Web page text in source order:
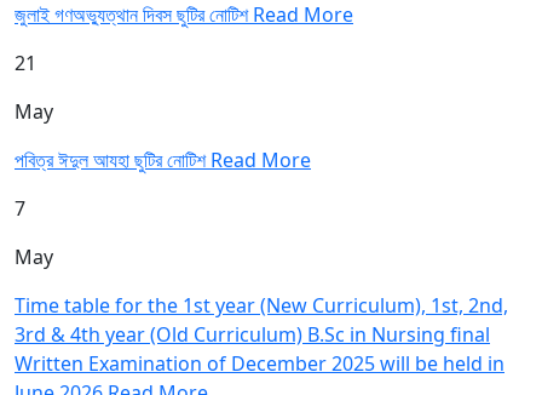
জুলাই গণঅভ্যুত্থান দিবস ছুটির নোটিশRead More
21
May
পবিত্র ঈদুল আযহা ছুটির নোটিশRead More
7
May
Time table for the 1st year (New Curriculum), 1st, 2nd,
3rd & 4th year (Old Curriculum) B.Sc in Nursing final
Written Examination of December 2025 will be held in